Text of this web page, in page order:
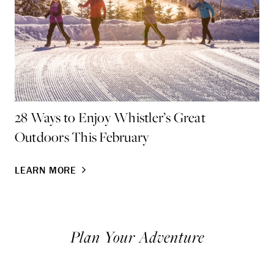
28 Ways to Enjoy Whistler’s Great
Outdoors This February
LEARN MORE
Plan Your Adventure